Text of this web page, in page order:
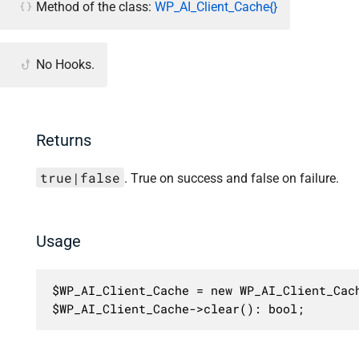
Method of the class: WP_AI_Client_Cache{}
No Hooks.
Returns
true|false . True on success and false on failure.
Usage
$WP_AI_Client_Cache = new
$WP_AI_Client_Cache->clear(): bool;